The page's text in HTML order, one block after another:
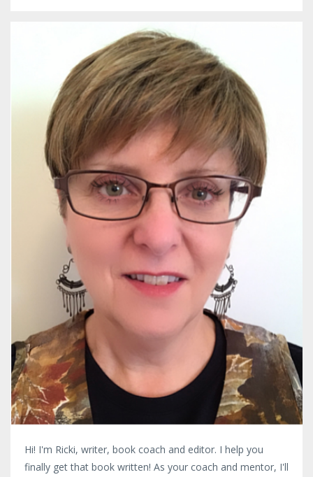
Hi! I'm Ricki, writer, book coach and editor. I help you
finally get that book written! As your coach and mentor, I'll